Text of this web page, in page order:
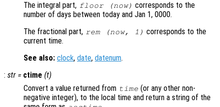
The integral part, floor (now) corresponds to the
number of days between today and Jan 1, 0000.
The fractional part, rem (now, 1) corresponds to the
current time.
See also: clock, date, datenum.
: str = ctime (t)
Convert a value returned from time (or any other non-
negative integer), to the local time and return a string of the